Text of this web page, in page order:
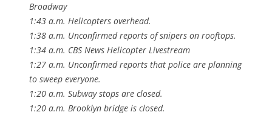
Broadway
1:43 a.m. Helicopters overhead.
1:38 a.m. Unconfirmed reports of snipers on rooftops.
1:34 a.m. CBS News Helicopter Livestream
1:27 a.m. Unconfirmed reports that police are planning
to sweep everyone.
1:20 a.m. Subway stops are closed.
1:20 a.m. Brooklyn bridge is closed.